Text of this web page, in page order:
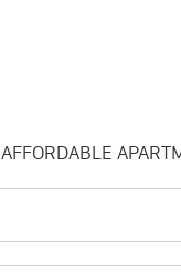
AFFORDABLE